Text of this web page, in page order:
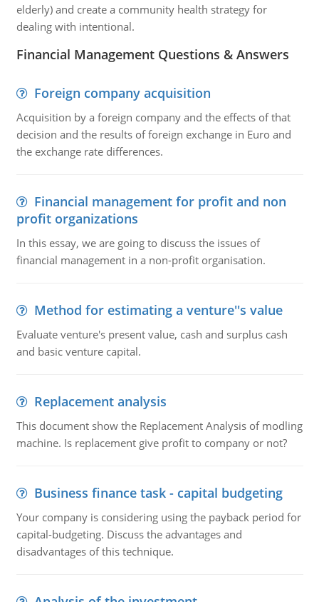
elderly) and create a community health strategy for
dealing with intentional.
Financial Management Questions & Answers
Foreign company acquisition
Acquisition by a foreign company and the effects of that
decision and the results of foreign exchange in Euro and
the exchange rate differences.
Financial management for profit and non
profit organizations
In this essay, we are going to discuss the issues of
financial management in a non-profit organisation.
Method for estimating a venture''s value
Evaluate venture's present value, cash and surplus cash
and basic venture capital.
Replacement analysis
This document show the Replacement Analysis of modling
machine. Is replacement give profit to company or not?
Business finance task - capital budgeting
Your company is considering using the payback period for
capital-budgeting. Discuss the advantages and
disadvantages of this technique.